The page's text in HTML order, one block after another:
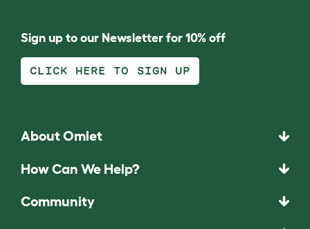
Sign up to our Newsletter for 10% off
CLICK HERE TO SIGN UP
About Omlet
How Can We Help?
Community